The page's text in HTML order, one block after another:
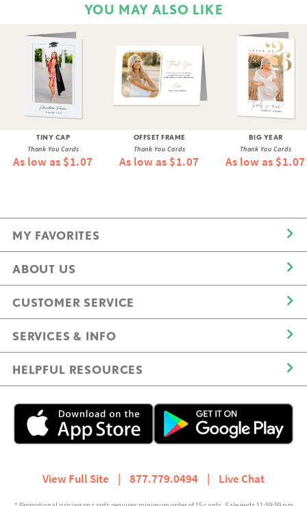
YOU MAY ALSO LIKE
TINY CAP
Thank You Cards
As low as $1.07
OFFSET FRAME
Thank You Cards
As low as $1.07
BIG YEAR
Thank You Cards
As low as $1.07
MY FAVORITES
ABOUT US
CUSTOMER SERVICE
SERVICES & INFO
HELPFUL RESOURCES
View Full Site 877.779.0494 Live Chat